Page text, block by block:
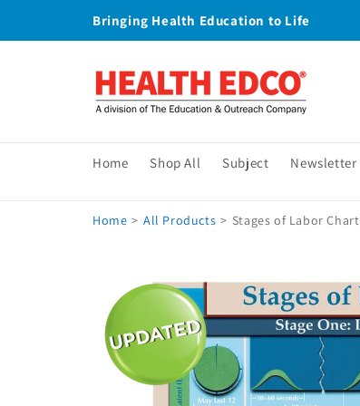
Bringing Health Education to Life
Home Shop All Subject Newsletter
Home > All Products > Stages of Labor Chart